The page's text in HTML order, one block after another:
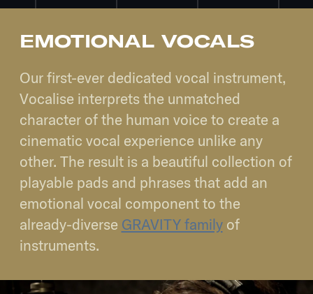
EMOTIONAL VOCALS
Our first-ever dedicated vocal instrument,
Vocalise interprets the unmatched
character of the human voice to create a
cinematic vocal experience unlike any
other. The result is a beautiful collection of
playable pads and phrases that add an
emotional vocal component to the
already-diverse GRAVITY familyof
instruments.